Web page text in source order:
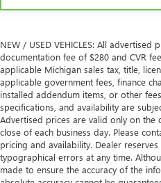
NEW / USED VEHICLES: All advertised
documentation fee of $280 and CVR
applicable Michigan sales tax, title,
applicable government fees, finance
installed addendum items, or other
specifications, and availability are
Advertised prices are valid only on the
close of each business day. Please
pricing and availability. Dealer
typographical errors at any time.
made to ensure the accuracy of the